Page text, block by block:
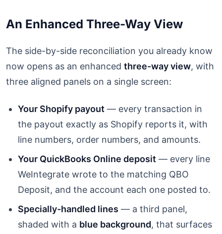
An Enhanced Three-Way View
The side-by-side reconciliation you already know
now opens as an enhanced three-way view, with
three aligned panels on a single screen:
Your Shopify payout — every transaction in
the payout exactly as Shopify reports it, with
line numbers, order numbers, and amounts.
Your QuickBooks Online deposit — every line
WeIntegrate wrote to the matching QBO
Deposit, and the account each one posted to.
Specially-handled lines — a third panel,
shaded with a blue background, that surfaces